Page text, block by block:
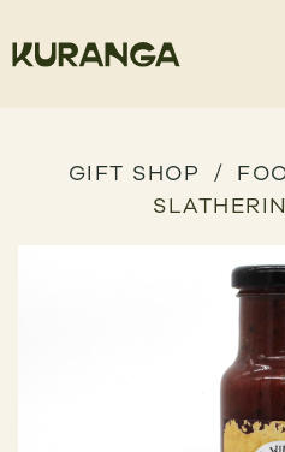
GIFT SHOP